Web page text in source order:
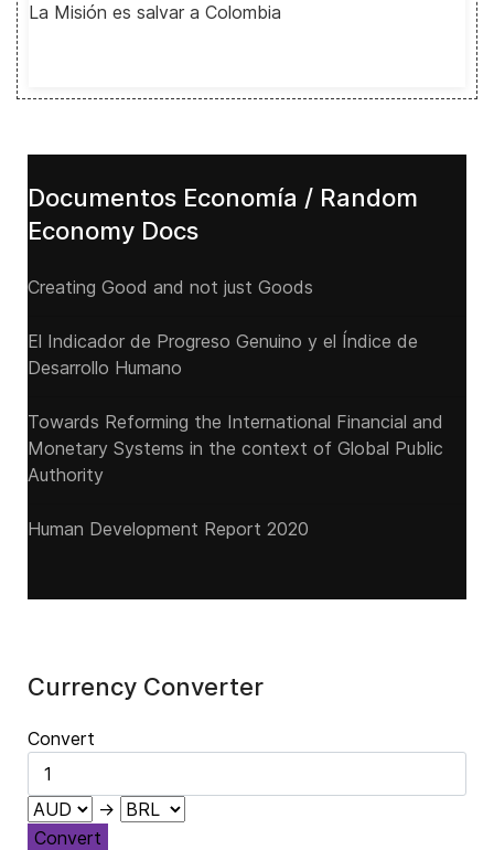
La Misión es salvar a Colombia
Documentos Economía / Random
Economy Docs
Creating Good and not just Goods
El Indicador de Progreso Genuino y el Índice de
Desarrollo Humano
Towards Reforming the International Financial and
Monetary Systems in the context of Global Public
Authority
Human Development Report 2020
Currency Converter
Convert
→
Convert